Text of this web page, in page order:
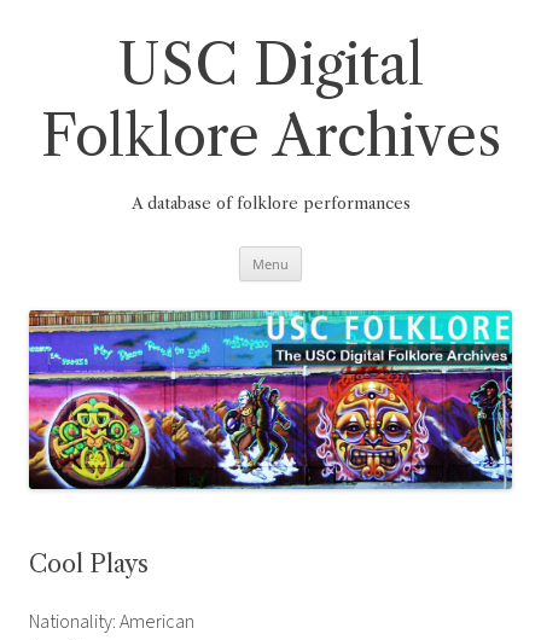
USC Digital
Folklore Archives
A database of folklore performances
Menu
Cool Plays
Nationality: American